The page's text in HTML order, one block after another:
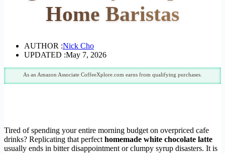
Home Baristas
AUTHOR :Nick Cho
UPDATED :May 7, 2026
As an Amazon Associate CoffeeXplore.com earns from qualifying purchases.
Tired of spending your entire morning budget on overpriced cafe
drinks? Replicating that perfect homemade white chocolate latte
usually ends in bitter disappointment or clumpy syrup disasters. It is